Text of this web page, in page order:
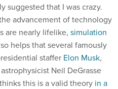
suggested that I was crazy.
advancement of technology
are nearly lifelike, simulation
helps that several famously
staffer Elon Musk,
Neil DeGrasse
this is a valid theory in a